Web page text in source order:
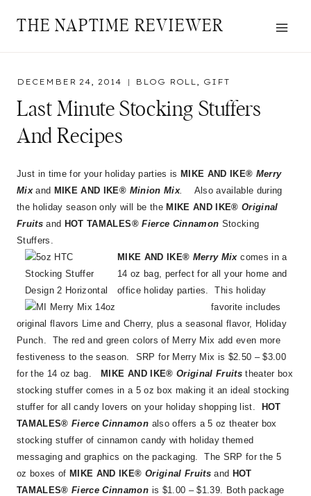
THE NAPTIME REVIEWER
DECEMBER 24, 2014 BLOG ROLL, GIFT
Last Minute Stocking Stuffers
And Recipes
Just in time for your holiday parties is MIKE AND IKE® Merry
Mixand MIKE AND IKE® Minion Mix.
Also available during
the holiday season only will be the MIKE AND IKE® Original
Fruits and HOT TAMALES® Fierce Cinnamon Stocking
Stuffers.
MIKE AND IKE® Merry Mixcomes in a
14 oz bag, perfect for all your home and
office holiday parties. This holiday
favorite includes
original flavors Lime and Cherry, plus a seasonal flavor, Holiday
Punch. The red and green colors of Merry Mix add even more
festiveness to the season. SRP for Merry Mix is $2.50 – $3.00
for the 14 oz bag.
MIKE AND IKE® Original Fruitstheater box
stocking stuffer comes in a 5 oz box making it an ideal stocking
stuffer for all candy lovers on your holiday shopping list.
HOT
TAMALES®Fierce Cinnamon also offers a 5 oz theater box
stocking stuffer of cinnamon candy with holiday themed
messaging and graphics on the packaging. The SRP for the 5
oz boxes of MIKE AND IKE® Original Fruitsand HOT
TAMALES®Fierce Cinnamon is $1.00 – $1.39. Both package